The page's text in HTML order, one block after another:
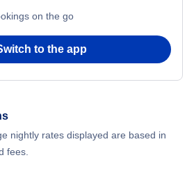
on the go
to the app
nightly rates displayed are based in
fees.